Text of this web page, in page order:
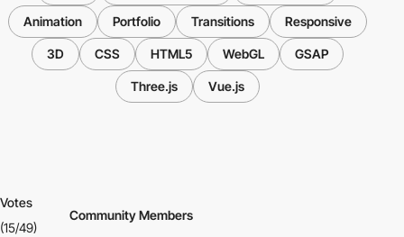
Animation Portfolio Transitions Responsive
3D CSS HTML5 WebGL GSAP
Three.js Vue.js
Votes
(15/49)
Community Members